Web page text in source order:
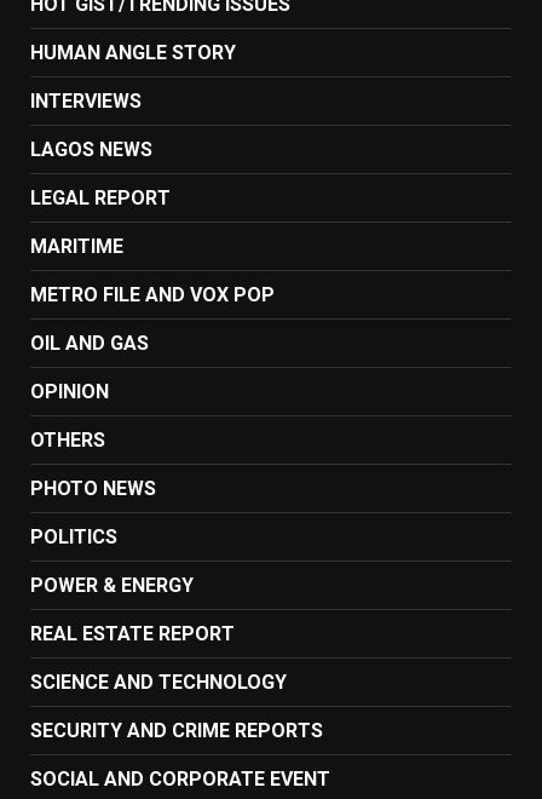
HUMAN ANGLE STORY
INTERVIEWS
LAGOS NEWS
LEGAL REPORT
MARITIME
METRO FILE AND VOX POP
OIL AND GAS
OPINION
OTHERS
PHOTO NEWS
POLITICS
POWER & ENERGY
REAL ESTATE REPORT
SCIENCE AND TECHNOLOGY
SECURITY AND CRIME REPORTS
SOCIAL AND CORPORATE EVENT